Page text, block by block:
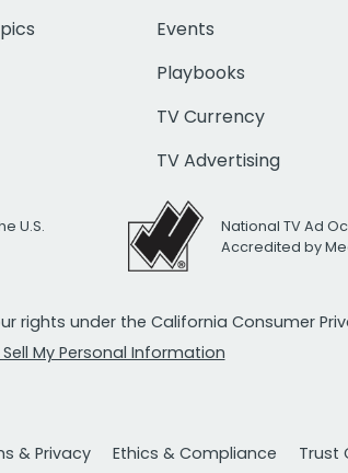
Events
Playbooks
TV Currency
TV Advertising
U.S.
National TV Ad
Accredited by
rights under the California Consumer
My Personal Information
& Privacy Ethics & Compliance Trust